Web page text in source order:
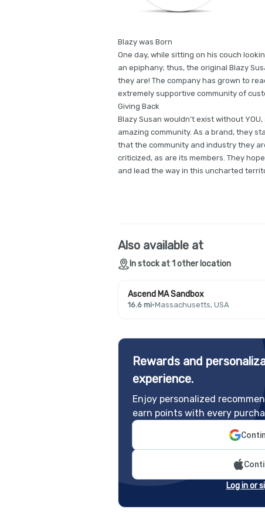
Blazy was Born
One day, while sitting on his couch
an epiphany; thus, the original Blazy
they are! The company has grown to
extremely supportive community of
Giving Back
Blazy Susan wouldn’t exist without
amazing community. As a brand, they
that the community and industry they
criticized, as are its members. They
and lead the way in this uncharted
Also available at
In stock at 1 other location
Ascend MA Sandbox
16.6 mi·Massachusetts, USA
Rewards and
experience.
Enjoy personalized
earn points with every
Log in or